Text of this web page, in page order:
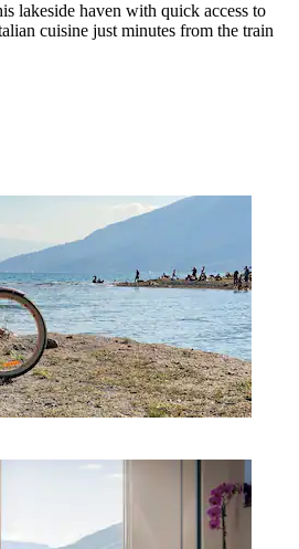
lakeside haven with quick access to
cuisine just minutes from the train